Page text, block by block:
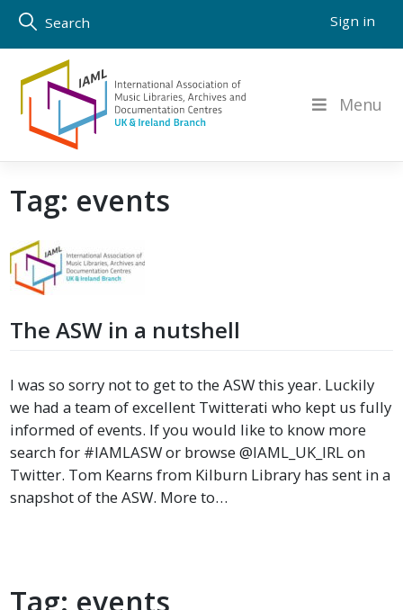
Skip
content
Search Sign in
Menu
Tag: events
The ASW in a nutshell
I was so sorry not to get to the ASW this year. Luckily
we had a team of excellent Twitterati who kept us fully
informed of events. If you would like to know more
search for #IAMLASW or browse @IAML_UK_IRL on
Twitter. Tom Kearns from Kilburn Library has sent in a
snapshot of the ASW. More to…
Tag: events